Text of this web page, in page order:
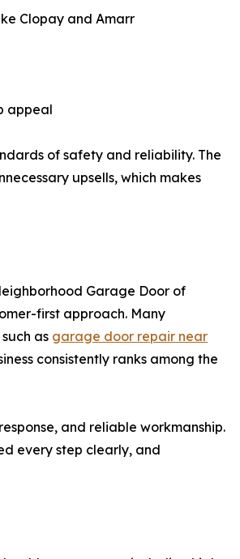
Clopay and Amarr
appeal
of safety and reliability. The
upsells, which makes
Garage Door of
first approach. Many
as garage door repair near
consistently ranks among the
and reliable workmanship.
every step clearly, and